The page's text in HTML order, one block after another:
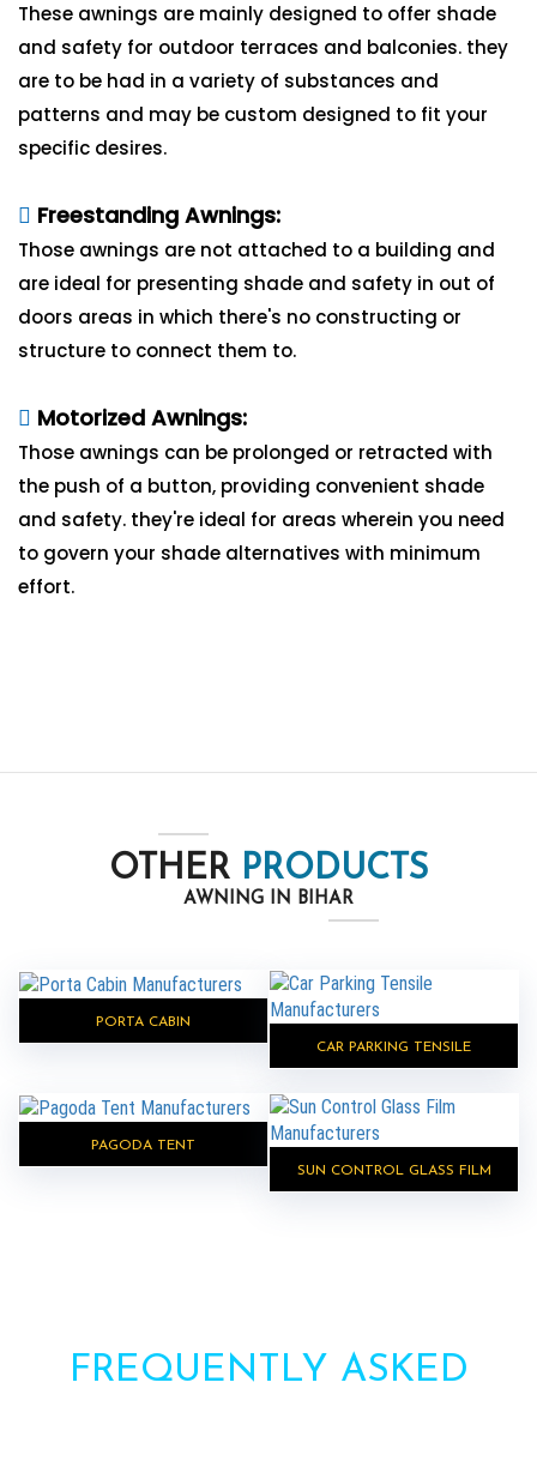
These awnings are mainly designed to offer shade
and safety for outdoor terraces and balconies. they
are to be had in a variety of substances and
patterns and may be custom designed to fit your
specific desires.
Freestanding Awnings:
Those awnings are not attached to a building and
are ideal for presenting shade and safety in out of
doors areas in which there's no constructing or
structure to connect them to.
Motorized Awnings:
Those awnings can be prolonged or retracted with
the push of a button, providing convenient shade
and safety. they're ideal for areas wherein you need
to govern your shade alternatives with minimum
effort.
OTHER PRODUCTS
AWNING IN BIHAR
PORTA CABIN
CAR PARKING TENSILE
PAGODA TENT
SUN CONTROL GLASS FILM
FREQUENTLY ASKED